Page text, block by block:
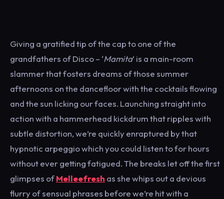
Giving a gratified tip of the cap to one of the
grandfathers of Disco – ‘Mamita’ is a main-room
slammer that fosters dreams of those summer
afternoons on the dancefloor with the cocktails flowing
and the sun licking our faces. Launching straight into
action with a hammerhead kickdrum that ripples with
subtle distortion, we’re quickly enraptured by that
hypnotic arpeggio which you could listen to for hours
without ever getting fatigued. The breaks let off the first
glimpses ofMelleefresh as she whips out a devious
flurry of sensual phrases before we’re hit with a